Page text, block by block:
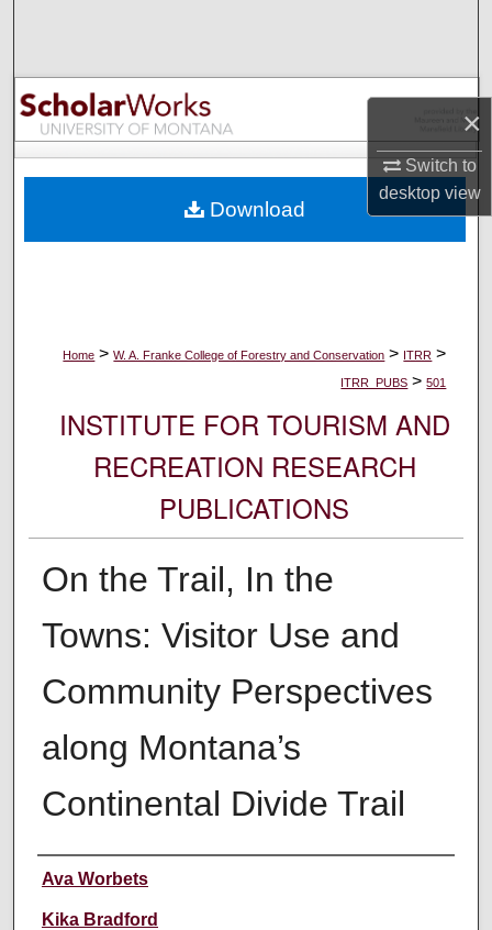
×
Switch to
desktopview
Browse Collections
My Account
Digital Commons Network™
Home > W. A. Franke College of Forestry and Conservation > ITRR >
ITRR_PUBS > 501
INSTITUTE FOR TOURISM AND
RECREATION RESEARCH
PUBLICATIONS
On the Trail, In the
Towns: Visitor Use and
Community Perspectives
along Montana’s
Continental Divide Trail
Authors
Ava Worbets
Kika Bradford
Download